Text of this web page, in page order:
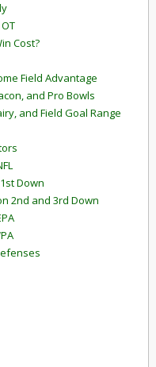
Cost?
Field Advantage
and Pro Bowls
and Field Goal Range
Down
2nd and 3rd Down